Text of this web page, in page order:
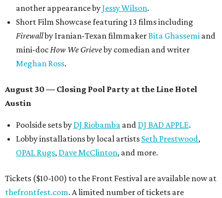
another appearance byJessy Wilson.
Short Film Showcase featuring 13 films including
Firewallby Iranian-Texan filmmakerBita Ghassemi and
mini-docHow We Grieveby comedian and writer
Meghan Ross.
August 30 — Closing Pool Party at the Line Hotel
Austin
Poolside sets by DJ Riobamba and DJ BAD APPLE.
Lobby installations by local artists Seth Prestwood,
OPAL Rugs, Dave McClinton, and more.
Tickets ($10-100) to the Front Festival are available now at
thefrontfest.com. A limited number of tickets are